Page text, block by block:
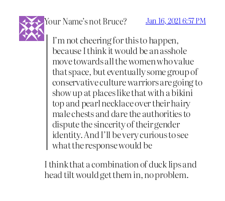
Your Name’s not Bruce? Jan 16, 2021 6:57 PM
I’m not cheering for this to happen,
because I think it would be an asshole
move towards all the women who value
that space, but eventually some group of
conservative culture warriors are going to
show up at places like that with a bikini
top and pearl necklace over their hairy
male chests and dare the authorities to
dispute the sincerity of their gender
identity. And I’ll be very curious to see
what the response would be
I think that a combination of duck lips and
head tilt would get them in, no problem.